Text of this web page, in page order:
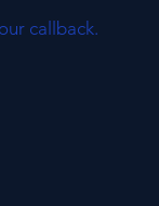
callback.